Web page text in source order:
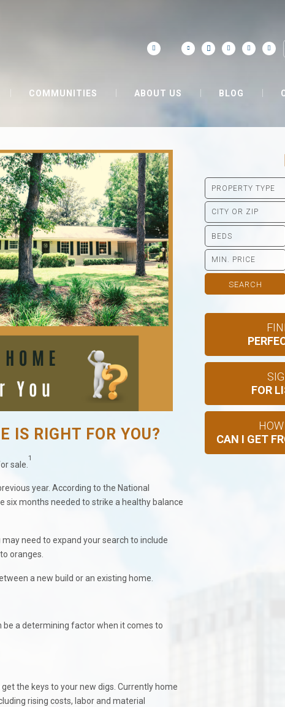
COMMUNITIES ABOUT US BLOG
IS RIGHT FOR YOU?
sale.
1
year. According to the National
six months needed to strike a healthy balance
need to expand your search to include
oranges.
a new build or an existing home.
be a determining factor when it comes to
the keys to your new digs. Currently home
rising costs, labor and material
FOR
CAN I GET